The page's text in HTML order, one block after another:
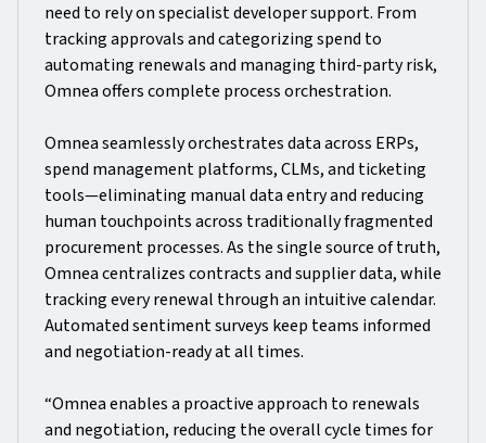
need to rely on specialist developer support. From
tracking approvals and categorizing spend to
automating renewals and managing third-party risk,
Omnea offers complete process orchestration.
Omnea seamlessly orchestrates data across ERPs,
spend management platforms, CLMs, and ticketing
tools—eliminating manual data entry and reducing
human touchpoints across traditionally fragmented
procurement processes. As the single source of truth,
Omnea centralizes contracts and supplier data, while
tracking every renewal through an intuitive calendar.
Automated sentiment surveys keep teams informed
and negotiation-ready at all times.
“Omnea enables a proactive approach to renewals
and negotiation, reducing the overall cycle times for